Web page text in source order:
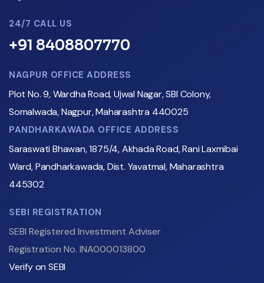
24/7 CALL US
+91 8408807770
NAGPUR OFFICE ADDRESS
Plot No. 9, Wardha Road, Ujwal Nagar, SBI Colony,
Somalwada, Nagpur, Maharashtra 440025
PANDHARKAWADA OFFICE ADDRESS
Saraswati Bhawan, 1875/4, Akhada Road, Rani Laxmibai
Ward, Pandharkawada, Dist. Yavatmal, Maharashtra
445302
SEBI REGISTRATION
SEBI Registered Investment Adviser
Registration No. INA000013800
Verify on SEBI